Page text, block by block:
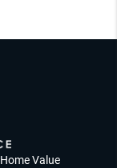
Home Value